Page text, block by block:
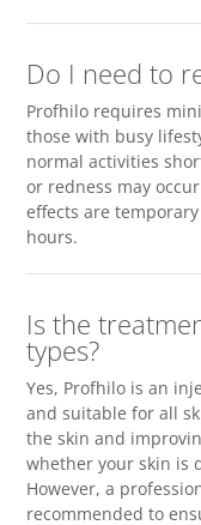
Do I need to
Profhilo requires
those with busy
normal activities
or redness may
effects are
hours.
Is the
types?
Yes, Profhilo is an
and suitable for all
the skin and
whether your skin is
However, a
recommended to